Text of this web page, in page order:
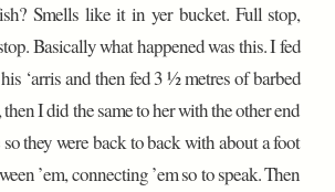
Smells like it in yer bucket. Full stop,
Basically what happened was this. I fed
‘arris and then fed 3 ½ metres of barbed
I did the same to her with the other end
they were back to back with about a foot
’em, connecting ’em so to speak. Then